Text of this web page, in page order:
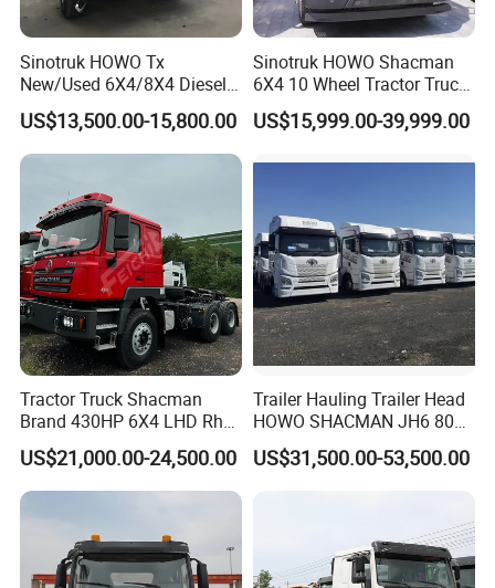
Sinotruk HOWO Tx
New/Used 6X4/8X4 Diesel
10/12 Wheel Cargo Box
Lorry Trailer Concrete Mixer
Tractor Tipper Tipping
Mining Dumper Dump Truck
US$13,500.00-15,800.00
Sinotruk HOWO Shacman
6X4 10 Wheel Tractor Truck
Head 371HP 380HP 420HP
Euro 2 3 4 5 LHD Rhd with
US$15,999.00-39,999.00
Tractor Truck Shacman
Brand 430HP 6X4 LHD Rhd
Weichai Engine F3000
Tractor Truck Trailer Truck
Head Tractor
US$21,000.00-24,500.00
Trailer Hauling Trailer Head
HOWO SHACMAN JH6 80
Tons Heavy Tractor Truck
FAW
US$31,500.00-53,500.00